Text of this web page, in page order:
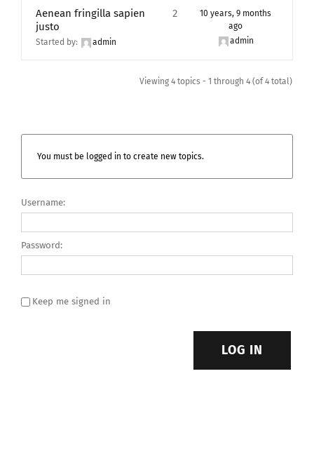
Aenean fringilla sapien
justo
Started by: admin
2
10 years, 9 months
ago
admin
Viewing 4 topics - 1 through 4 (of 4 total)
You must be logged in to create new topics.
Username:
Password:
Keep me signed in
LOG IN